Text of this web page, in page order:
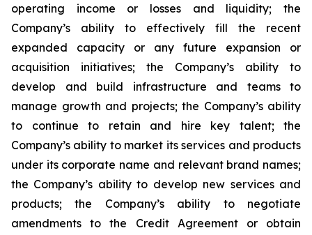
operating income or losses and liquidity; the
Company’s ability to effectively fill the recent
expanded capacity or any future expansion or
acquisition initiatives; the Company’s ability to
develop and build infrastructure and teams to
manage growth and projects; the Company’s ability
to continue to retain and hire key talent; the
Company’s ability to market its services and products
under its corporate name and relevant brand names;
the Company’s ability to develop new services and
products; the Company’s ability to negotiate
amendments to the Credit Agreement or obtain